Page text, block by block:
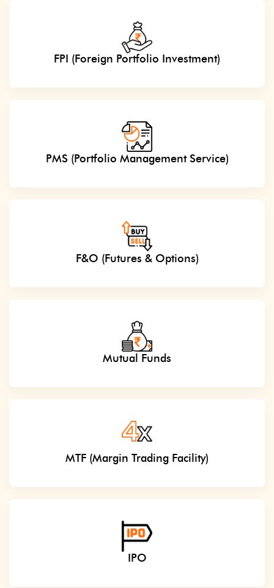
FPI (Foreign Portfolio Investment)
PMS (Portfolio Management Service)
F&O (Futures & Options)
Mutual Funds
MTF (Margin Trading Facility)
IPO